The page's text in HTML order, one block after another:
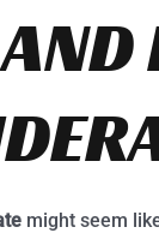
might seem